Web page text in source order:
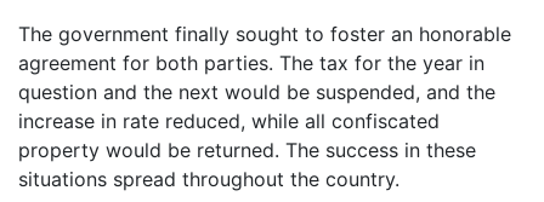
The government finally sought to foster an honorable
agreement for both parties. The tax for the year in
question and the next would be suspended, and the
increase in rate reduced, while all confiscated
property would be returned. The success in these
situations spread throughout the country.